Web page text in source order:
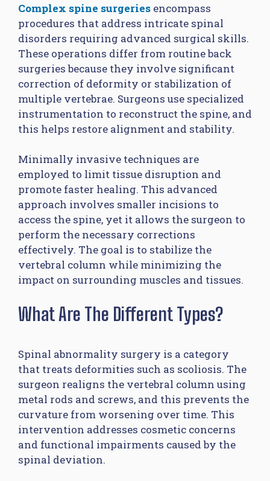
Complex spine surgeries encompass
procedures that address intricate spinal
disorders requiring advanced surgical skills.
These operations differ from routine back
surgeries because they involve significant
correction of deformity or stabilization of
multiple vertebrae. Surgeons use specialized
instrumentation to reconstruct the spine, and
this helps restore alignment and stability.
Minimally invasive techniques are
employed to limit tissue disruption and
promote faster healing. This advanced
approach involves smaller incisions to
access the spine, yet it allows the surgeon to
perform the necessary corrections
effectively. The goal is to stabilize the
vertebral column while minimizing the
impact on surrounding muscles and tissues.
What Are The Different Types?
Spinal abnormality surgery is a category
that treats deformities such as scoliosis. The
surgeon realigns the vertebral column using
metal rods and screws, and this prevents the
curvature from worsening over time. This
intervention addresses cosmetic concerns
and functional impairments caused by the
spinal deviation.